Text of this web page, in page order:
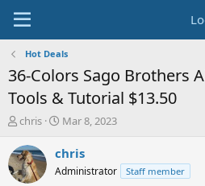
Hot Deals
36-Colors Sago Brothers
Tools & Tutorial $13.50
T
r
e
a
chris
S
a
t
Mar 8, 2023
chris
Administrator Staff member